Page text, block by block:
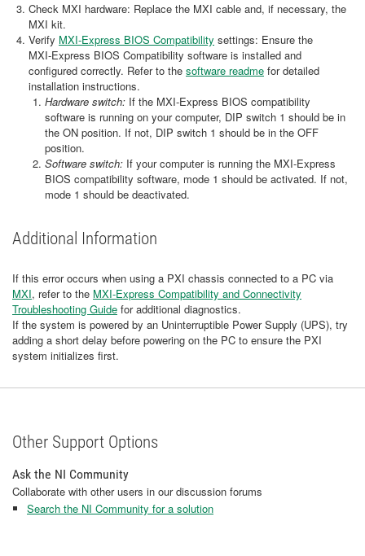
Check MXI hardware: Replace the MXI cable and, if necessary, the
MXI kit.
Verify MXI‑Express BIOS Compatibility settings: Ensure the
MXI‑Express BIOS Compatibility software is installed and
configured correctly. Refer to the software readme for detailed
installation instructions.
Hardware switch: If the MXI-Express BIOS compatibility
software is running on your computer, DIP switch 1 should be in
the ON position. If not, DIP switch 1 should be in the OFF
position.
Software switch: If your computer is running the MXI-Express
BIOS compatibility software, mode 1 should be activated. If not,
mode 1 should be deactivated.
Additional Information
If this error occurs when using a PXI chassis connected to a PC via
MXI, refer to the MXI-Express Compatibility and Connectivity
Troubleshooting Guide for additional diagnostics.
If the system is powered by an Uninterruptible Power Supply (UPS), try
adding a short delay before powering on the PC to ensure the PXI
system initializes first.
Other Support Options
Ask the NI Community
Collaborate with other users in our discussion forums
Search the NI Community for a solution